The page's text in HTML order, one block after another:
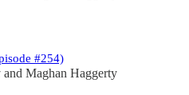
#254)
and Maghan Haggerty